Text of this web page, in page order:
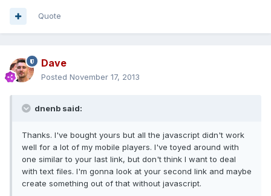
Quote
Dave
Posted November 17, 2013
dnenb said:
Thanks. I've bought yours but all the javascript didn't work
well for a lot of my mobile players. I've toyed around with
one similar to your last link, but don't think I want to deal
with text files. I'm gonna look at your second link and maybe
create something out of that without javascript.